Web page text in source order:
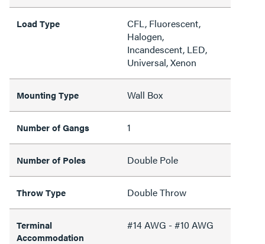
Load Type
CFL, Fluorescent,
Halogen,
Incandescent, LED,
Universal, Xenon
Mounting Type Wall Box
Number of Gangs 1
Number of Poles Double Pole
Throw Type Double Throw
Terminal
Accommodation
#14 AWG - #10 AWG